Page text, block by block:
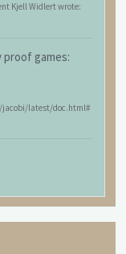
Kjell Widlert wrote:
proof games:
latest/doc.html#